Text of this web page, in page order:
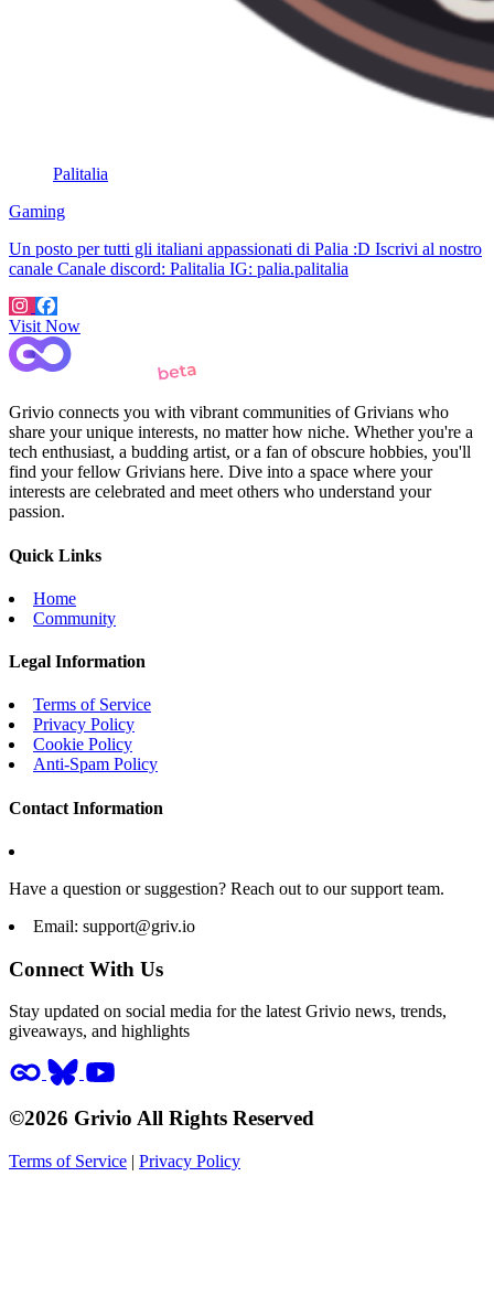
Palitalia
Gaming
Un posto per tutti gli italiani appassionati di Palia :D Iscrivi al nostro
canale Canale discord: Palitalia IG: palia.palitalia
Visit Now
Grivio connects you with vibrant communities of Grivians who
share your unique interests, no matter how niche. Whether you're a
tech enthusiast, a budding artist, or a fan of obscure hobbies, you'll
find your fellow Grivians here. Dive into a space where your
interests are celebrated and meet others who understand your
passion.
Quick Links
Home
Community
Legal Information
Terms of Service
Privacy Policy
Cookie Policy
Anti-Spam Policy
Contact Information
Have a question or suggestion? Reach out to our support team.
Email: support@griv.io
Connect With Us
Stay updated on social media for the latest Grivio news, trends,
giveaways, and highlights
©2026 Grivio All Rights Reserved
Terms of Service | Privacy Policy